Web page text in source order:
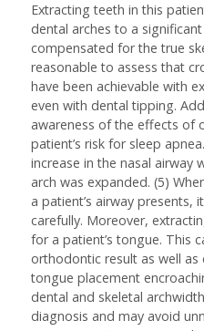
Extracting teeth in this
dental arches to a
compensated for the true
reasonable to assess that
have been achievable with
even with dental tipping.
awareness of the effects of
patient’s risk for sleep
increase in the nasal airway
arch was expanded. (5)
a patient’s airway presents,
carefully. Moreover,
for a patient’s tongue. This
orthodontic result as well
tongue placement
dental and skeletal
diagnosis and may avoid